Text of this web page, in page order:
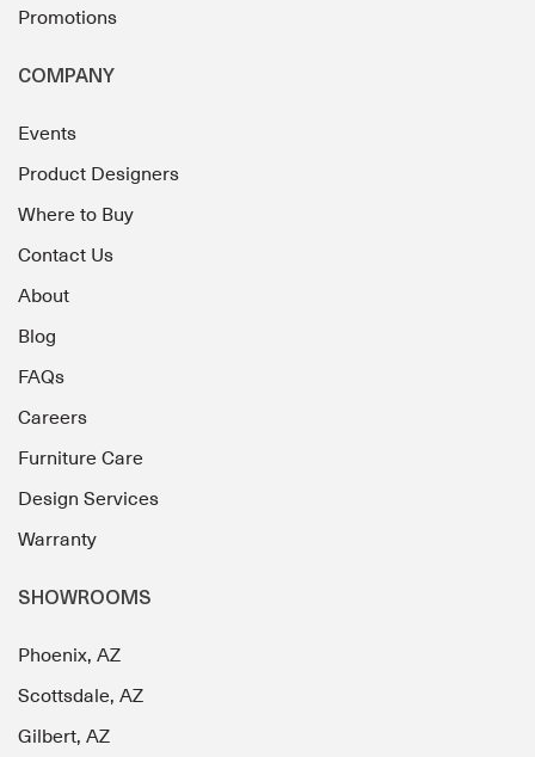
Promotions
COMPANY
Events
Product Designers
Where to Buy
Contact Us
About
Blog
FAQs
Careers
Furniture Care
Design Services
Warranty
SHOWROOMS
Phoenix, AZ
Scottsdale, AZ
Gilbert, AZ